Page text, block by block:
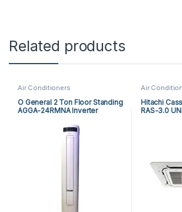
Related products
Air Conditioners
O General 2 Ton Floor Standing
AGGA-24RMNA Inverter
Air
Hitachi
RAS-3.0